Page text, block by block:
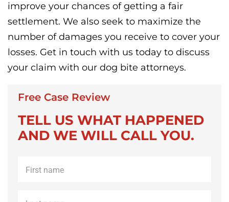
improve your chances of getting a fair
settlement. We also seek to maximize the
number of damages you receive to cover your
losses. Get in touch with us today to discuss
your claim with our dog bite attorneys.
Free Case Review
TELL US WHAT HAPPENED
AND WE WILL CALL YOU.
name *